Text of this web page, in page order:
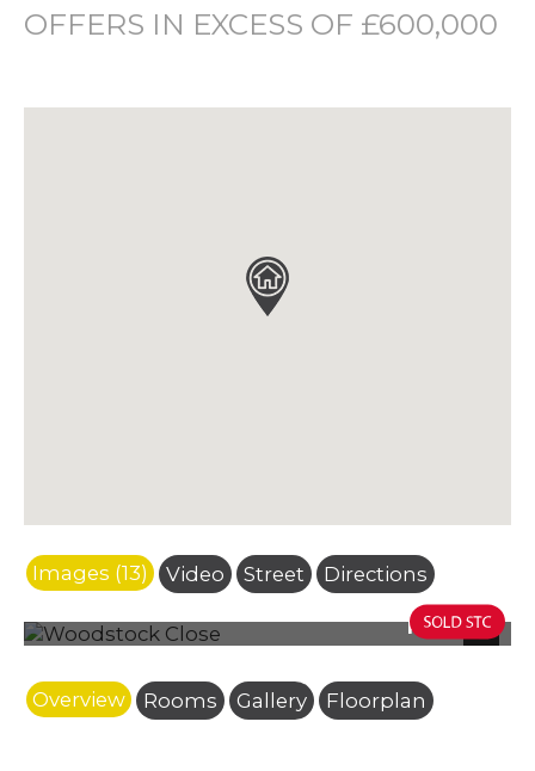
OFFERS IN EXCESS OF £600,000
Images (13) Video Street Directions
Photo 15
Overview
Rooms Gallery Floorplan